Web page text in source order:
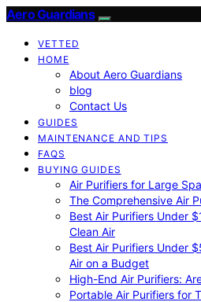
Aero Guardians
VETTED
HOME
About Aero Guardians
blog
Contact Us
GUIDES
MAINTENANCE AND TIPS
FAQS
BUYING GUIDES
Air Purifiers for Large
The Comprehensive Air
Best Air Purifiers Under
Clean Air
Best Air Purifiers Under
Air on a Budget
High-End Air Purifiers:
Portable Air Purifiers for